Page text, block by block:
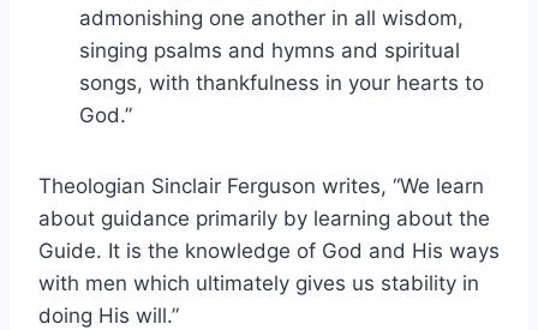
admonishing one another in all wisdom,
singing psalms and hymns and spiritual
songs, with thankfulness in your hearts to
God.”
Theologian Sinclair Ferguson writes, “We learn
about guidance primarily by learning about the
Guide. It is the knowledge of God and His ways
with men which ultimately gives us stability in
doing His will.”